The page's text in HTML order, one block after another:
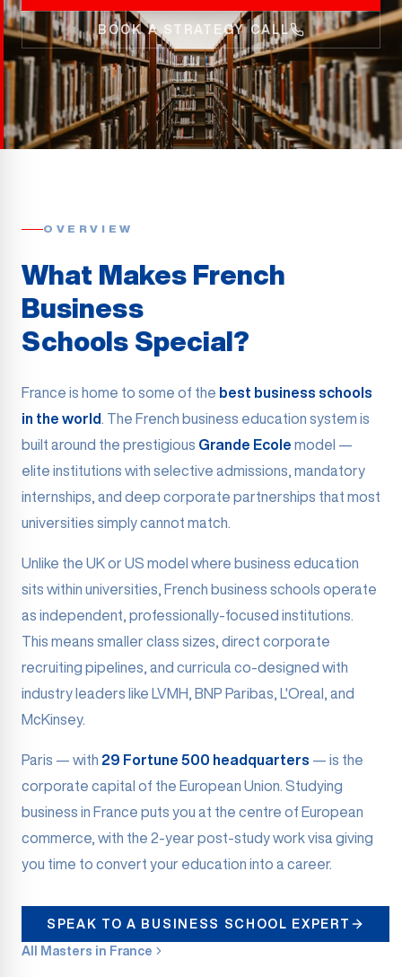
BOOK A STRATEGY CALL
OVERVIEW
What Makes French
Business
Schools Special?
France is home to some of the best business schools
in the world
. The French business education system is
built around the prestigious Grande Ecole model —
elite institutions with selective admissions, mandatory
internships, and deep corporate partnerships that most
universities simply cannot match.
Unlike the UK or US model where business education
sits within universities, French business schools operate
as independent, professionally-focused institutions.
This means smaller class sizes, direct corporate
recruiting pipelines, and curricula co-designed with
industry leaders like LVMH, BNP Paribas, L'Oreal, and
McKinsey.
Paris — with 29 Fortune 500 headquarters — is the
corporate capital of the European Union. Studying
business in France puts you at the centre of European
commerce, with the 2-year post-study work visa giving
you time to convert your education into a career.
SPEAK TO A BUSINESS SCHOOL EXPERT
All Masters in France